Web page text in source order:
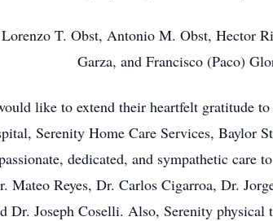
T. Obst, Antonio M. Obst, Hector
Garza, and Francisco (Paco)
like to extend their heartfelt gratitude
Serenity Home Care Services, Baylor
dedicated, and sympathetic care
Mateo Reyes, Dr. Carlos Cigarroa, Dr.
Dr. Joseph Coselli. Also, Serenity physical